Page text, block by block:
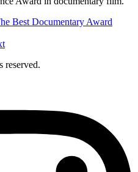
Best Documentary Award
reserved.